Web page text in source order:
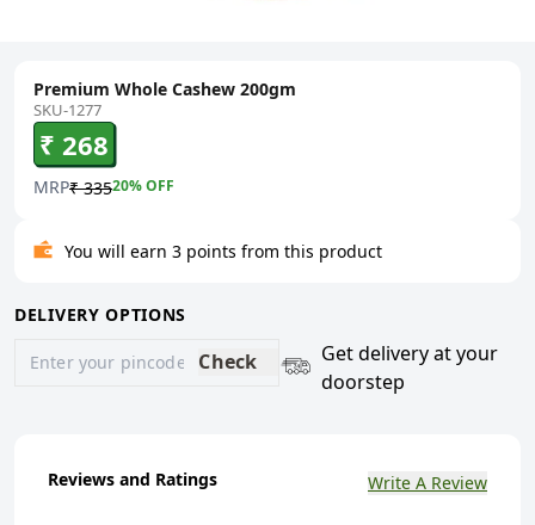
Premium Whole Cashew 200gm
SKU-1277
₹ 268
MRP₹ 33520% OFF
You will earn 3 points from this product
DELIVERY OPTIONS
Check
Get delivery at your
doorstep
Reviews and Ratings Write A Review